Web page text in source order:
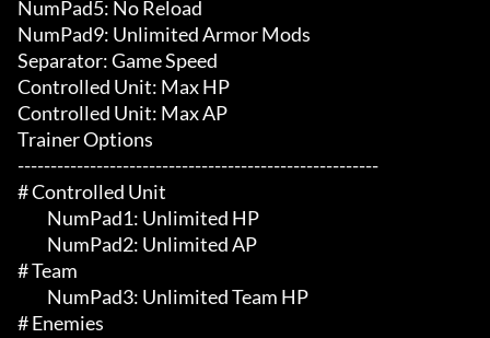
NumPad5: No Reload
NumPad9: Unlimited Armor Mods
Separator: Game Speed
Controlled Unit: Max HP
Controlled Unit: Max AP
Trainer Options
-------------------------------------------------------
# Controlled Unit
# Team
# Enemies